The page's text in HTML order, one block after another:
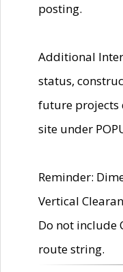
posting.
Additional
status,
future projects
site under
Reminder:
Vertical
Do not include
route string.